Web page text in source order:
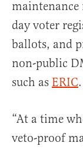
maintenance
day voter
ballots, and
non-public
such as ERIC.
“At a time
veto-proof